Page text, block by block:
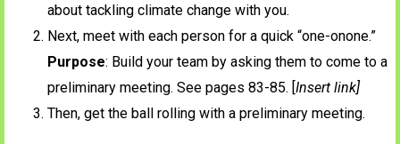
about tackling climate change with you.
Next, meet with each person for a quick “one-onone.”
Purpose: Build your team by asking them to come to a
preliminary meeting. See pages 83-85. [Insert link]
Then, get the ball rolling with a preliminary meeting.